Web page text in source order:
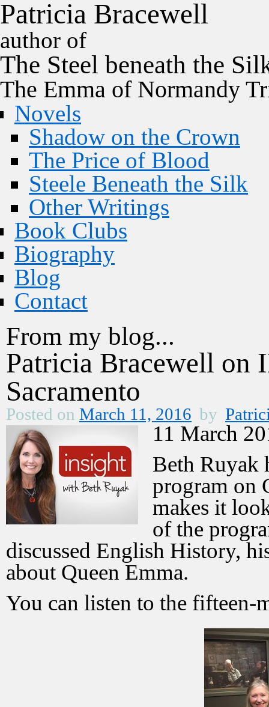
Patricia Bracewell
author of
The Steel beneath the
The Emma of Normandy
Novels
Shadow on the Crown
The Price of Blood
Steele Beneath the Silk
Other Writings
Book Clubs
Biography
Blog
Contact
From my blog...
Patricia Bracewell on
Sacramento
Posted on March 11, 2016 by
11 March
Beth Ruyak
program on
makes it
of the
discussed English History,
about Queen Emma.
You can listen to the fifteen-